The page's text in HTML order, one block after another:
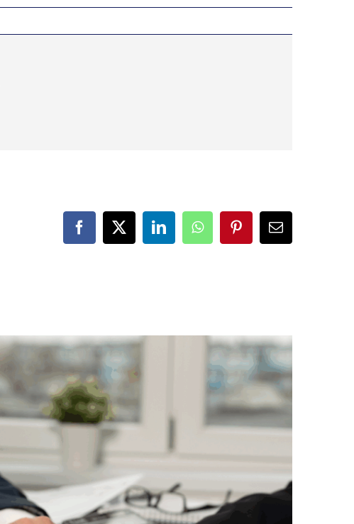
Facebook
X LinkedInWhatsAppPinterestEmail